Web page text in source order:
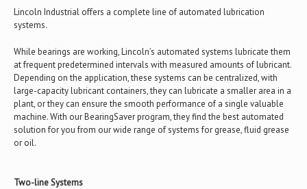
Lincoln Industrial offers a complete line of automated lubrication
systems.
While bearings are working, Lincoln’s automated systems lubricate them
at frequent predetermined intervals with measured amounts of lubricant.
Depending on the application, these systems can be centralized, with
large-capacity lubricant containers, they can lubricate a smaller area in a
plant, or they can ensure the smooth performance of a single valuable
machine. With our BearingSaver program, they find the best automated
solution for you from our wide range of systems for grease, fluid grease
or oil.
Two-line Systems